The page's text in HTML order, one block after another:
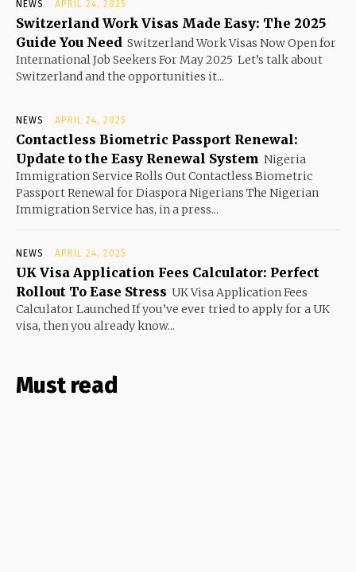
NEWS APRIL 24, 2025
Switzerland Work Visas Made Easy: The 2025
Guide You Need Switzerland Work Visas Now Open for
International Job Seekers For May 2025 Let’s talk about
Switzerland and the opportunities it...
NEWS APRIL 24, 2025
Contactless Biometric Passport Renewal:
Update to the Easy Renewal System Nigeria
Immigration Service Rolls Out Contactless Biometric
Passport Renewal for Diaspora Nigerians The Nigerian
Immigration Service has, in a press...
NEWS APRIL 24, 2025
UK Visa Application Fees Calculator: Perfect
Rollout To Ease Stress UK Visa Application Fees
Calculator Launched If you’ve ever tried to apply for a UK
visa, then you already know...
Must read